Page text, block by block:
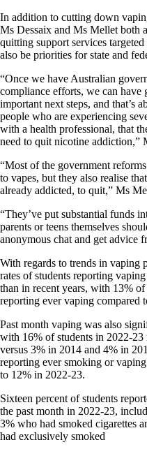
In addition to cutting down
Ms Dessaix and Ms Mellet both
quitting support services
also be priorities for state and
“Once we have Australian
compliance efforts, we can have
important next steps, and that’s
people who are experiencing
with a health professional, that
need to quit nicotine addiction,”
“Most of the government
to vapes, but they also realise
already addicted, to quit,” Ms
“They’ve put substantial funds
parents or teens themselves
anonymous chat and get advice
With regards to trends in vaping
rates of students reporting
than in recent years, with 13%
reporting ever vaping compared
Past month vaping was also
with 16% of students in 2022-
versus 3% in 2014 and 4% in
reporting ever smoking or
to 12% in 2022-23.
Sixteen percent of students
the past month in 2022-23,
3% who had smoked cigarettes
had exclusively smoked